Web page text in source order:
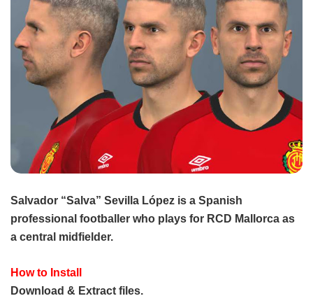
Salvador “Salva” Sevilla López is a Spanish
professional footballer who plays for RCD Mallorca as
a central midfielder.
How to Install
Download & Extract files.